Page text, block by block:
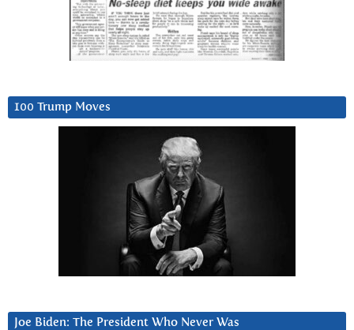
100 Trump Moves
Joe Biden: The President Who Never Was